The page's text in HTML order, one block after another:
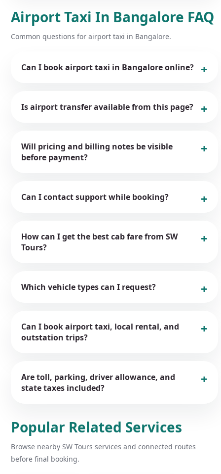
Airport Taxi In Bangalore FAQ
Common questions for airport taxi in Bangalore.
Can I book airport taxi in Bangalore online?
Is airport transfer available from this page?
Will pricing and billing notes be visible
before payment?
Can I contact support while booking?
How can I get the best cab fare from SW
Tours?
Which vehicle types can I request?
Can I book airport taxi, local rental, and
outstation trips?
Are toll, parking, driver allowance, and
state taxes included?
Popular Related Services
Browse nearby SW Tours services and connected routes
before final booking.